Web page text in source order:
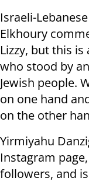
Israeli-
Elkhoury
Lizzy, but this
who stood by
Jewish people.
on one hand
on the other
Yirmiyahu
Instagram
followers, and